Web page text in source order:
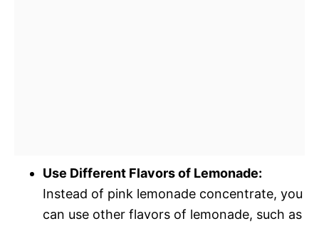
Use Different Flavors of Lemonade:
Instead of pink lemonade concentrate, you
can use other flavors of lemonade, such as